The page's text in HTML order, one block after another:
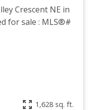
1,628 sq. ft.